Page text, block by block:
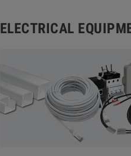
ELECTRICAL